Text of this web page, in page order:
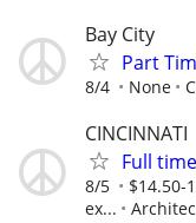
Bay City
Part
8/4 None
CINCINNATI
Full
8/5
$14.50-
ex...